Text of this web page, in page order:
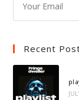
Recent